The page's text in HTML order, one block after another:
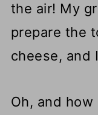
the air! My
prepare the
cheese, and
Oh, and